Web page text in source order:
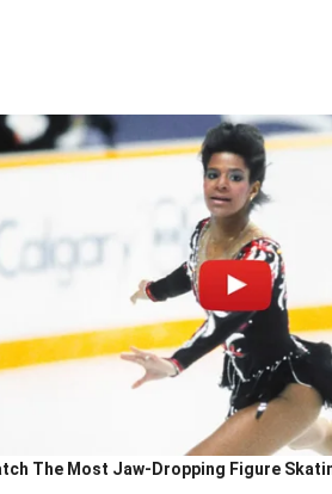
The Most Jaw‑Dropping Figure